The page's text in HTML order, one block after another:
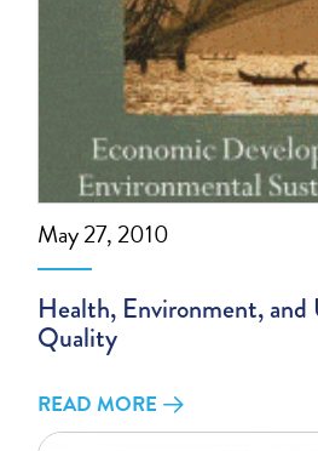
May 27, 2010
Health, Environment,
Quality
READ MORE